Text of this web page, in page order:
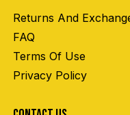
Returns And
FAQ
Terms Of Use
Privacy Policy